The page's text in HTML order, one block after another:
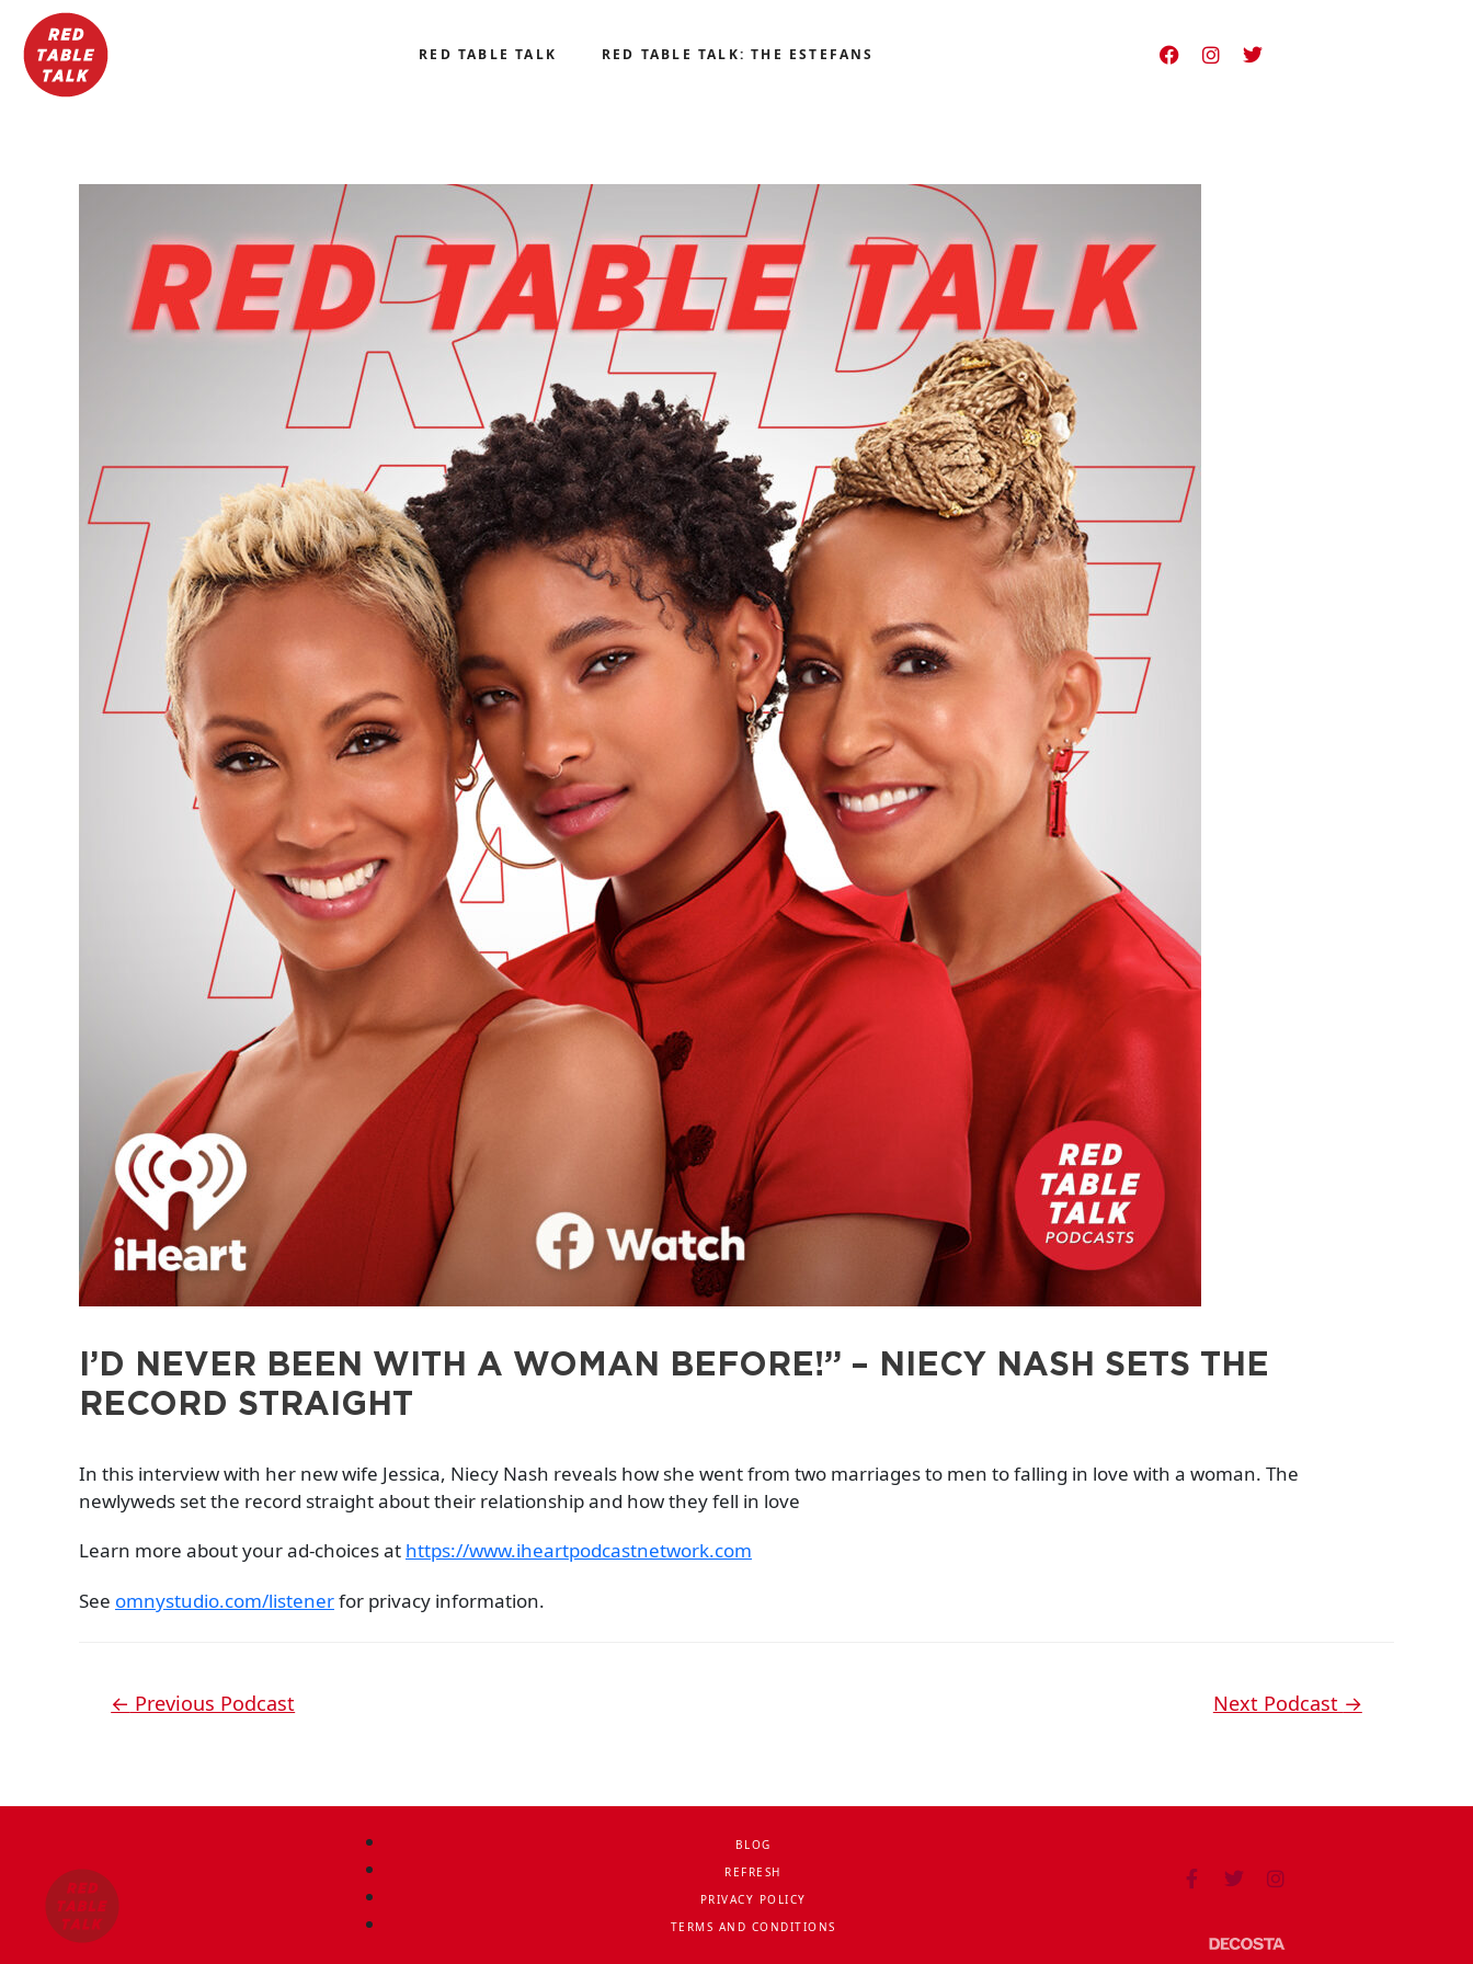
RED TABLE TALK RED TABLE TALK: THE ESTEFANS
I’D NEVER BEEN WITH A WOMAN BEFORE!” – NIECY NASH SETS THE
RECORD STRAIGHT
In this interview with her new wife Jessica, Niecy Nash reveals how she went from two marriages to men to falling in love with a woman. The
newlyweds set the record straight about their relationship and how they fell in love
Learn more about your ad-choices at https://www.iheartpodcastnetwork.com
See omnystudio.com/listenerfor privacy information.
← Previous Podcast Next Podcast →
BLOG
REFRESH
PRIVACY POLICY
TERMS AND CONDITIONS